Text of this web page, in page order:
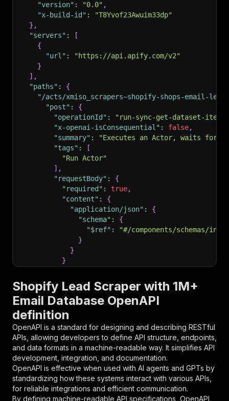
"version" : "0.0" ,
"x-build-id" :
"T8Yvof23Awuim33dp"
} ,
"servers" :
[
{
"url" :
"https://api.apify.com/v2"
}
] ,
"paths" :
{
"/acts/xmiso_scrapers~shopify-shops-email-
"post" :
{
"operationId" :
"run-sync-get-dataset-
"x-openai-isConsequential" : false,
"summary" :
"Executes an Actor, waits for
"tags" :
[
"Run Actor"
] ,
"requestBody" :
{
"required" : true,
"content" :
{
"application/json" :
{
"schema" :
{
"$ref" :
"#/components/schemas/
}
}
}
"parameters"
{
"name": "token" ,
"schema": {
"type": "string"
},
"description": "Enter your Apify token
}
] ,
"responses":
{
Shopify Lead Scraper with 1M+
Email Database OpenAPI
definition
OpenAPI is a standard for designing and describing RESTful
APIs, allowing developers to define API structure, endpoints,
and data formats in a machine-readable way. It simplifies API
development, integration, and documentation.
OpenAPI is effective when used with AI agents and GPTs by
standardizing how these systems interact with various APIs,
for reliable integrations and efficient communication.
By defining machine-readable API specifications, OpenAPI